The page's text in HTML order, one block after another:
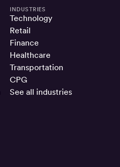
INDUSTRIES
Technology
Retail
Finance
Healthcare
Transportation
CPG
See all industries